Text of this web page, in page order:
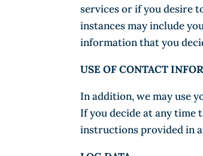
services or if you desire
instances may include
information that you
USE OF CONTACT
In addition, we may use
If you decide at any time
instructions provided in